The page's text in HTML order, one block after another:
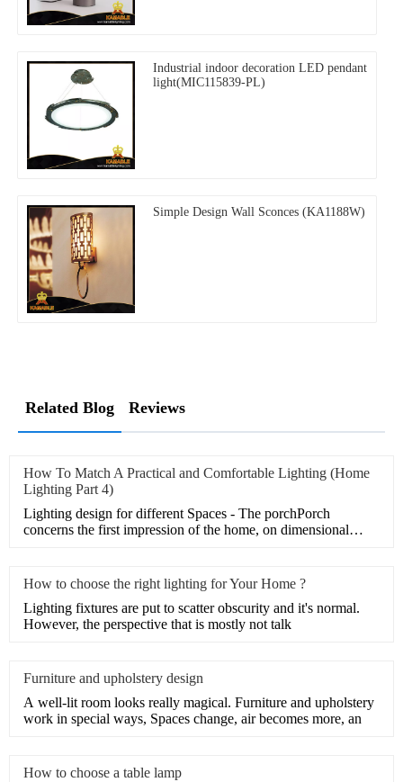
Industrial indoor decoration LED pendant
light(MIC115839-PL)
Simple Design Wall Sconces (KA1188W)
Related Blog Reviews
How To Match A Practical and Comfortable Lighting (Home
Lighting Part 4)
Lighting design for different Spaces - The porchPorch
concerns the first impression of the home, on dimensional
How to choose the right lighting for Your Home ?
Lighting fixtures are put to scatter obscurity and it's normal.
However, the perspective that is mostly not talk
Furniture and upholstery design
A well-lit room looks really magical. Furniture and upholstery
work in special ways, Spaces change, air becomes more, an
How to choose a table lamp